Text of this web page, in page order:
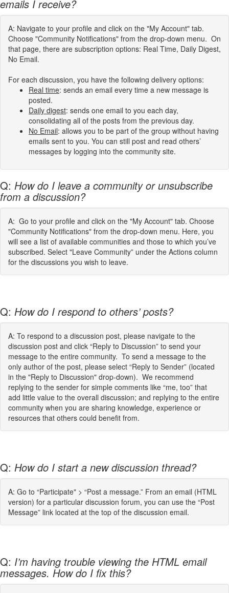
emails I receive?
A: Navigate to your profile and click on the "My Account" tab.
Choose "Community Notifications" from the drop-down menu. On
that page, there are subscription options: Real Time, Daily Digest,
No Email.
For each discussion, you have the following delivery options:
Real time: sends an email every time a new message is
posted.
Daily digest: sends one email to you each day,
consolidating all of the posts from the previous day.
No Email: allows you to be part of the group without having
emails sent to you. You can still post and read others’
messages by logging into the community site.
Q: How do I leave a community or unsubscribe
from a discussion?
A: Go to your profile and click on the "My Account" tab. Choose
"Community Notifications" from the drop-down menu. Here, you
will see a list of available communities and those to which you’ve
subscribed. Select "Leave Community” under the Actions column
for the discussions you wish to leave.
Q: How do I respond to others’ posts?
A: To respond to a discussion post, please navigate to the
discussion post and click “Reply to Discussion” to send your
message to the entire community. To send a message to the
only author of the post, please select “Reply to Sender” (located
in the "Reply to Discussion" drop-down). We recommend
replying to the sender for simple comments like “me, too” that
add little value to the overall discussion; and replying to the entire
community when you are sharing knowledge, experience or
resources that others could benefit from.
Q: How do I start a new discussion thread?
A: Go to “Participate" > “Post a message.” From an email (HTML
version) for a particular discussion forum, you can use the “Post
Message” link located at the top of the discussion email.
Q: I’m having trouble viewing the HTML email
messages. How do I fix this?